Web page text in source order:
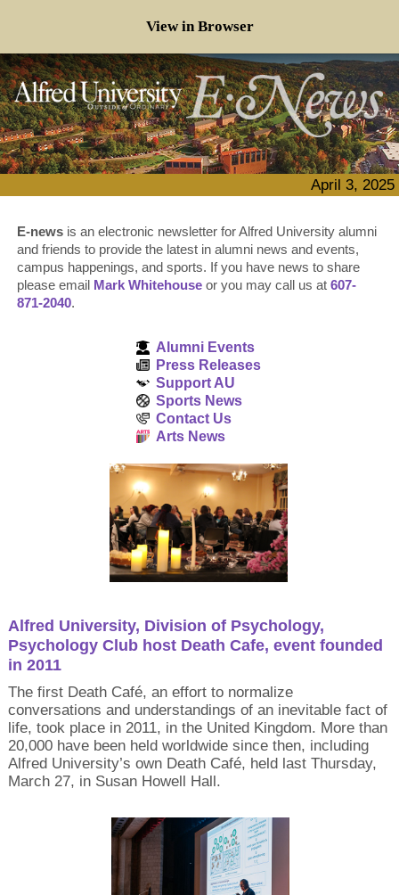
View in Browser
April 3, 2025
E-news is an electronic newsletter for Alfred University alumni
and friends to provide the latest in alumni news and events,
campus happenings, and sports. If you have news to share
please email Mark Whitehouse or you may call us at 607-
871-2040.
Alumni Events
Press Releases
Support AU
Sports News
Contact Us
Arts News
Alfred University, Division of Psychology,
Psychology Club host Death Cafe, event founded
in 2011
The first Death Café, an effort to normalize
conversations and understandings of an inevitable fact of
life, took place in 2011, in the United Kingdom. More than
20,000 have been held worldwide since then, including
Alfred University’s own Death Café, held last Thursday,
March 27, in Susan Howell Hall.